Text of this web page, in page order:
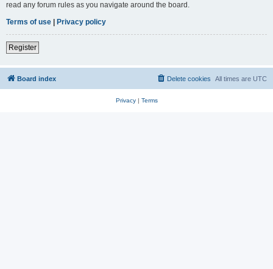
read any forum rules as you navigate around the board.
Terms of use | Privacy policy
Register
Board index All times are UTC
Delete cookies
Privacy| Terms